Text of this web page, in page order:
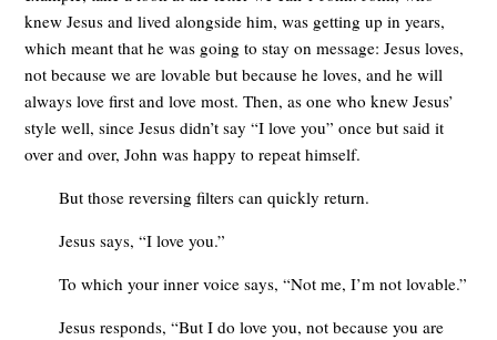
knew Jesus and lived alongside him, was getting up in years,
which meant that he was going to stay on message: Jesus loves,
not because we are lovable but because he loves, and he will
always love first and love most. Then, as one who knew Jesus’
style well, since Jesus didn’t say “I love you” once but said it
over and over, John was happy to repeat himself.
But those reversing filters can quickly return.
Jesus says, “I love you.”
To which your inner voice says, “Not me, I’m not lovable.”
Jesus responds, “But I do love you, not because you are